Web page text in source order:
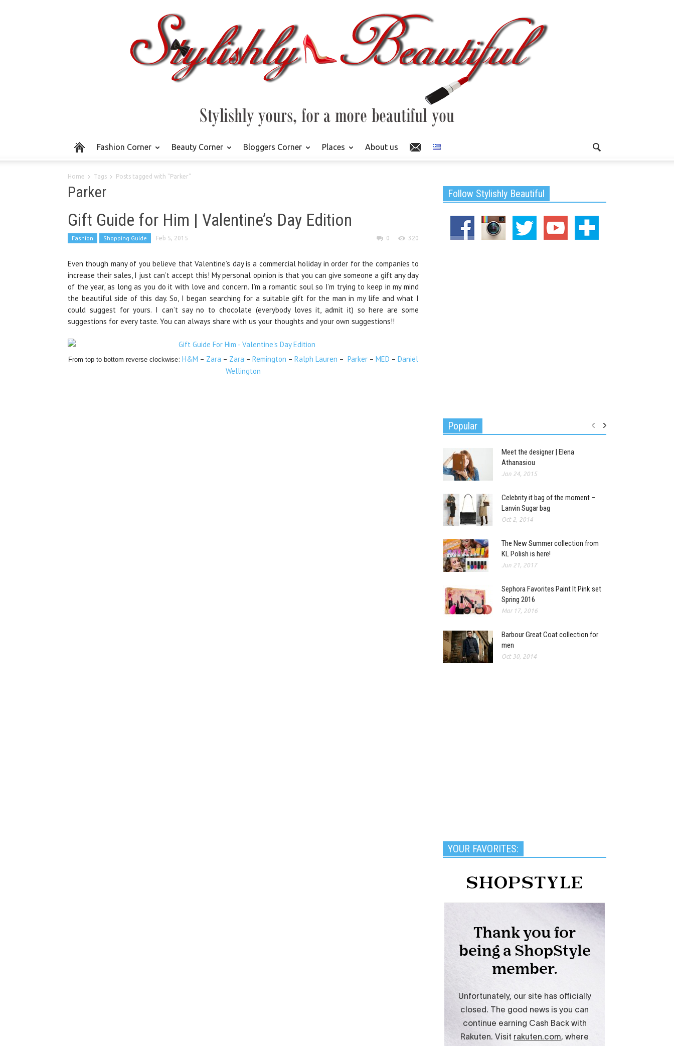
Fashion Corner Beauty Corner Bloggers Corner Places About us
Home Tags Posts tagged with "Parker"
Parker
Gift Guide for Him | Valentine’s Day Edition
Fashion Shopping Guide Feb 5, 2015 0 320
Even though many of you believe that Valentine’s day is a commercial holiday in order for the companies to
increase their sales, I just can’t accept this! My personal opinion is that you can give someone a gift any day
of the year, as long as you do it with love and concern. I’m a romantic soul so I’m trying to keep in my mind
the beautiful side of this day. So, I began searching for a suitable gift for the man in my life and what I
could suggest for yours. I can’t say no to chocolate (everybody loves it, admit it) so here are some
suggestions for every taste. You can always share with us your thoughts and your own suggestions!!
From top to bottom reverse clockwise: H&M – Zara – Zara – Remington – Ralph Lauren – Parker– MED – Daniel
Wellington
Follow Stylishly Beautiful
Popular
Meet the designer | Elena
Athanasiou
Jan 24, 2015
Celebrity it bag of the moment –
Lanvin Sugar bag
Oct 2, 2014
The New Summer collection from
KL Polish is here!
Jun 21, 2017
Sephora Favorites Paint It Pink set
Spring 2016
Mar 17, 2016
Barbour Great Coat collection for
men
Oct 30, 2014
YOUR FAVORITES: